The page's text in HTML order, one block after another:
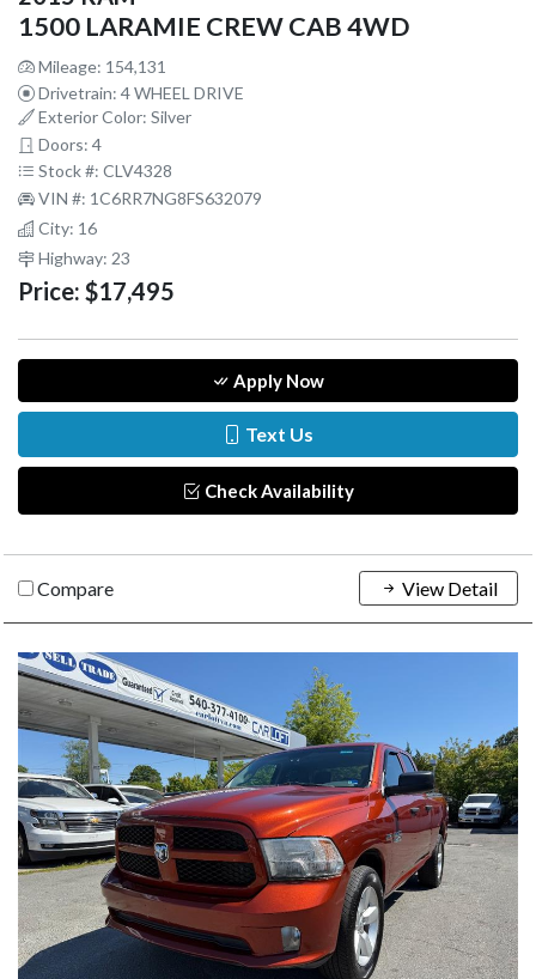
1500 LARAMIE CREW CAB 4WD
Mileage: 154,131
Drivetrain: 4 WHEEL DRIVE
Exterior Color: Silver
Doors: 4
Stock #: CLV4328
VIN #: 1C6RR7NG8FS632079
City: 16
Highway: 23
Price: $17,495
Apply Now
Text Us
Check Availability
Compare View Detail